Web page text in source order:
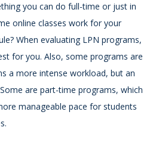
you can do full-time or just in
online classes work for your
When evaluating LPN programs,
for you. Also, some programs are
a more intense workload, but an
are part-time programs, which
manageable pace for students